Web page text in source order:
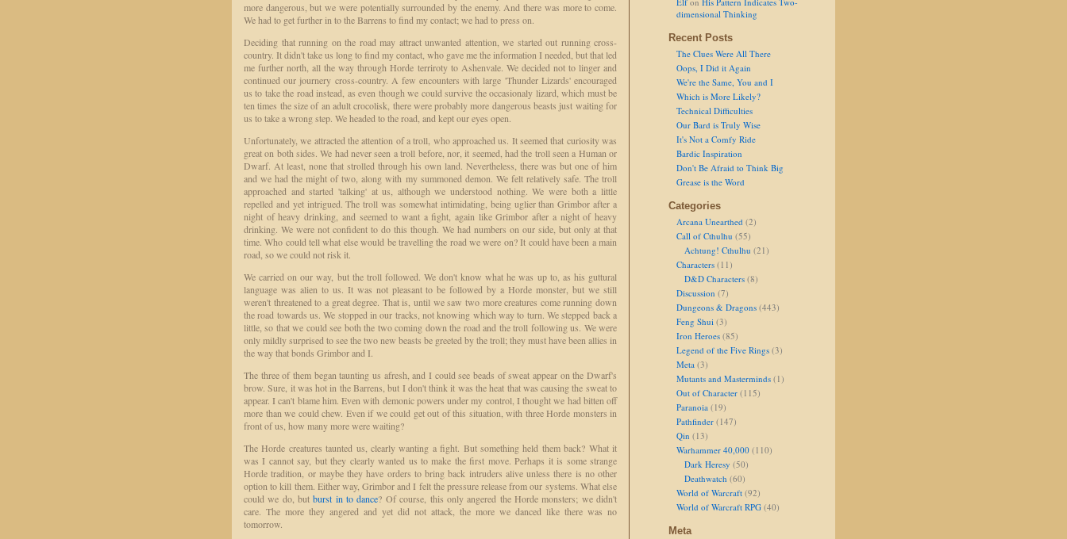
more dangerous, but we were potentially surrounded by the enemy. And there was more to come.
We had to get further in to the Barrens to find my contact; we had to press on.
Deciding that running on the road may attract unwanted attention, we started out running cross-
country. It didn't take us long to find my contact, who gave me the information I needed, but that led
me further north, all the way through Horde terriroty to Ashenvale. We decided not to linger and
continued our journery cross-country. A few encounters with large 'Thunder Lizards' encouraged
us to take the road instead, as even though we could survive the occasionaly lizard, which must be
ten times the size of an adult crocolisk, there were probably more dangerous beasts just waiting for
us to take a wrong step. We headed to the road, and kept our eyes open.
Unfortunately, we attracted the attention of a troll, who approached us. It seemed that curiosity was
great on both sides. We had never seen a troll before, nor, it seemed, had the troll seen a Human or
Dwarf. At least, none that strolled through his own land. Nevertheless, there was but one of him
and we had the might of two, along with my summoned demon. We felt relatively safe. The troll
approached and started 'talking' at us, although we understood nothing. We were both a little
repelled and yet intrigued. The troll was somewhat intimidating, being uglier than Grimbor after a
night of heavy drinking, and seemed to want a fight, again like Grimbor after a night of heavy
drinking. We were not confident to do this though. We had numbers on our side, but only at that
time. Who could tell what else would be travelling the road we were on? It could have been a main
road, so we could not risk it.
We carried on our way, but the troll followed. We don't know what he was up to, as his guttural
language was alien to us. It was not pleasant to be followed by a Horde monster, but we still
weren't threatened to a great degree. That is, until we saw two more creatures come running down
the road towards us. We stopped in our tracks, not knowing which way to turn. We stepped back a
little, so that we could see both the two coming down the road and the troll following us. We were
only mildly surprised to see the two new beasts be greeted by the troll; they must have been allies in
the way that bonds Grimbor and I.
The three of them began taunting us afresh, and I could see beads of sweat appear on the Dwarf's
brow. Sure, it was hot in the Barrens, but I don't think it was the heat that was causing the sweat to
appear. I can't blame him. Even with demonic powers under my control, I thought we had bitten off
more than we could chew. Even if we could get out of this situation, with three Horde monsters in
front of us, how many more were waiting?
The Horde creatures taunted us, clearly wanting a fight. But something held them back? What it
was I cannot say, but they clearly wanted us to make the first move. Perhaps it is some strange
Horde tradition, or maybe they have orders to bring back intruders alive unless there is no other
option to kill them. Either way, Grimbor and I felt the pressure release from our systems. What else
could we do, butburst in to dance? Of course, this only angered the Horde monsters; we didn't
care. The more they angered and yet did not attack, the more we danced like there was no
tomorrow.
dimensional Thinking
Recent Posts
The Clues Were All There
Oops, I Did it Again
We're the Same, You and I
Which is More Likely?
Technical Difficulties
Our Bard is Truly Wise
It's Not a Comfy Ride
Bardic Inspiration
Don't Be Afraid to Think Big
Grease is the Word
Categories
Arcana Unearthed (2)
Call of Cthulhu (55)
Achtung! Cthulhu (21)
Characters (11)
D&D Characters (8)
Discussion (7)
Dungeons & Dragons (443)
Feng Shui (3)
Iron Heroes (85)
Legend of the Five Rings (3)
Meta (3)
Mutants and Masterminds (1)
Out of Character (115)
Paranoia (19)
Pathfinder (147)
Qin (13)
Warhammer 40,000 (110)
Dark Heresy (50)
Deathwatch (60)
World of Warcraft (92)
World of Warcraft RPG (40)
Meta